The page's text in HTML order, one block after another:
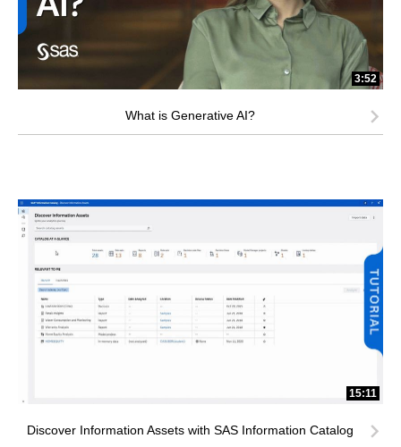
3:52
What is Generative AI?
15:11
Discover Information Assets with SAS Information Catalog